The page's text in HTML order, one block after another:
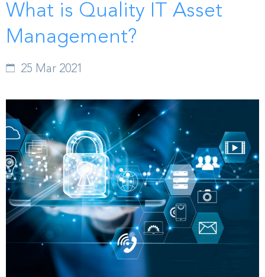
What is Quality IT Asset
Management?
25 Mar 2021